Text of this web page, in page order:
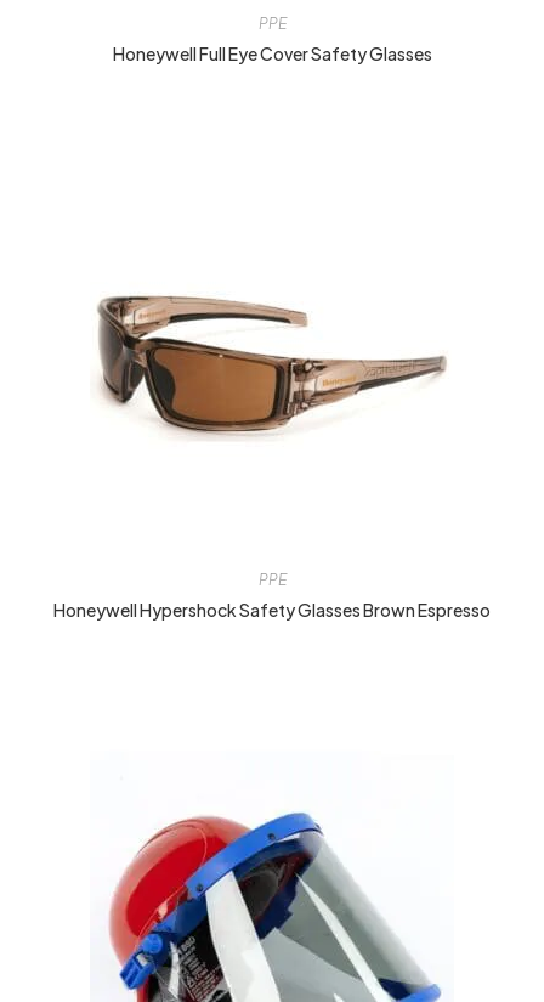
PPE
Honeywell Full Eye Cover Safety Glasses
PPE
Honeywell Hypershock Safety Glasses Brown Espresso